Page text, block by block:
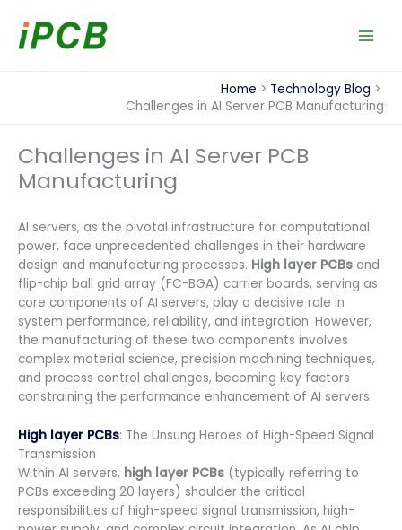
content
Home
Technology Blog
Challenges in AI Server PCB Manufacturing
Challenges in AI Server PCB
Manufacturing
AI servers, as the pivotal infrastructure for computational
power, face unprecedented challenges in their hardware
design and manufacturing processes. High layer PCBs and
flip-chip ball grid array (FC-BGA) carrier boards, serving as
core components of AI servers, play a decisive role in
system performance, reliability, and integration. However,
the manufacturing of these two components involves
complex material science, precision machining techniques,
and process control challenges, becoming key factors
constraining the performance enhancement of AI servers.
High layer PCBs: The Unsung Heroes of High-Speed Signal
Transmission
Within AI servers, high layer PCBs (typically referring to
PCBs exceeding 20 layers) shoulder the critical
responsibilities of high-speed signal transmission, high-